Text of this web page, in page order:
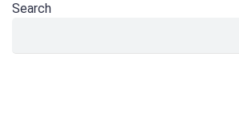
Search